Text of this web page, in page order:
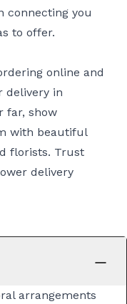
connecting you
to offer.
online and
delivery in
far, show
with beautiful
florists. Trust
delivery
arrangements